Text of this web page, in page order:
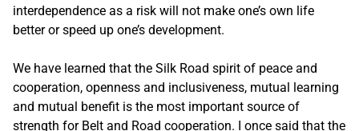
interdependence as a risk will not make one’s own life
better or speed up one’s development.
We have learned that the Silk Road spirit of peace and
cooperation, openness and inclusiveness, mutual learning
and mutual benefit is the most important source of
strength for Belt and Road cooperation. I once said that the